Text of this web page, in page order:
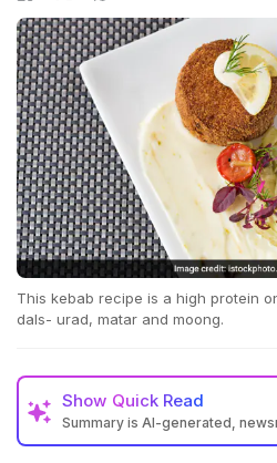
This kebab recipe is a high protein
dals- urad, matar and moong.
Show Quick Read
Summary is AI-generated,